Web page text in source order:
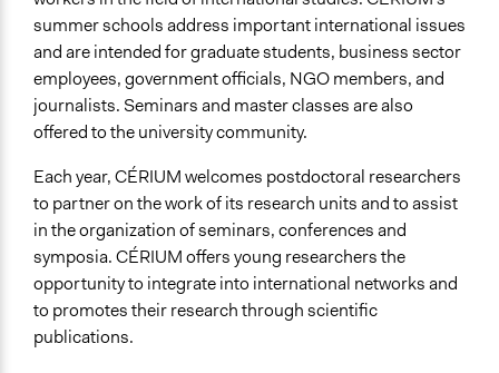
summer schools address important international issues
and are intended for graduate students, business sector
employees, government officials, NGO members, and
journalists. Seminars and master classes are also
offered to the university community.
Each year, CÉRIUM welcomes postdoctoral researchers
to partner on the work of its research units and to assist
in the organization of seminars, conferences and
symposia. CÉRIUM offers young researchers the
opportunity to integrate into international networks and
to promotes their research through scientific
publications.